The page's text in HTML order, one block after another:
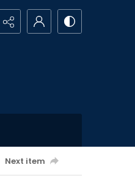
Next item